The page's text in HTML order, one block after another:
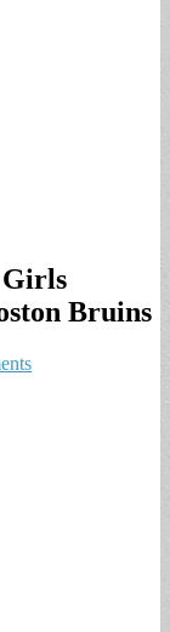
Girls
Bruins